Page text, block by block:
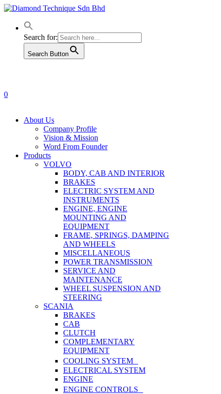
Skip
main
contentSearch for:
Search Button
0
About Us
Company Profile
Vision & Mission
Word From Founder
Products
VOLVO
BODY, CAB AND INTERIOR
BRAKES
ELECTRIC SYSTEM AND
INSTRUMENTS
ENGINE, ENGINE
MOUNTING AND
EQUIPMENT
FRAME, SPRINGS, DAMPING
AND WHEELS
MISCELLANEOUS
POWER TRANSMISSION
SERVICE AND
MAINTENANCE
WHEEL SUSPENSION AND
STEERING
SCANIA
BRAKES
CAB
CLUTCH
COMPLEMENTARY
EQUIPMENT
COOLING SYSTEM
ELECTRICAL SYSTEM
ENGINE
ENGINE CONTROLS